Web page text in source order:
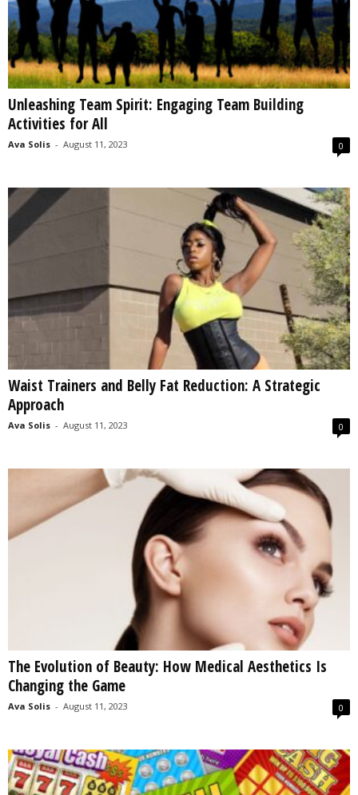
Unleashing Team Spirit: Engaging Team Building
Activities for All
Ava Solis - August 11, 2023 0
Waist Trainers and Belly Fat Reduction: A Strategic
Approach
Ava Solis - August 11, 2023 0
The Evolution of Beauty: How Medical Aesthetics Is
Changing the Game
Ava Solis - August 11, 2023 0